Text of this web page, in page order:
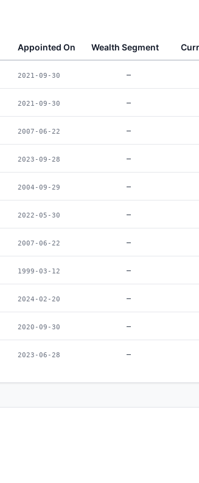
Appointed On Wealth Segment
2021-09-30 –
2021-09-30 –
2007-06-22 –
2023-09-28 –
2004-09-29 –
2022-05-30 –
2007-06-22 –
1999-03-12 –
2024-02-20 –
2020-09-30 –
2023-06-28 –